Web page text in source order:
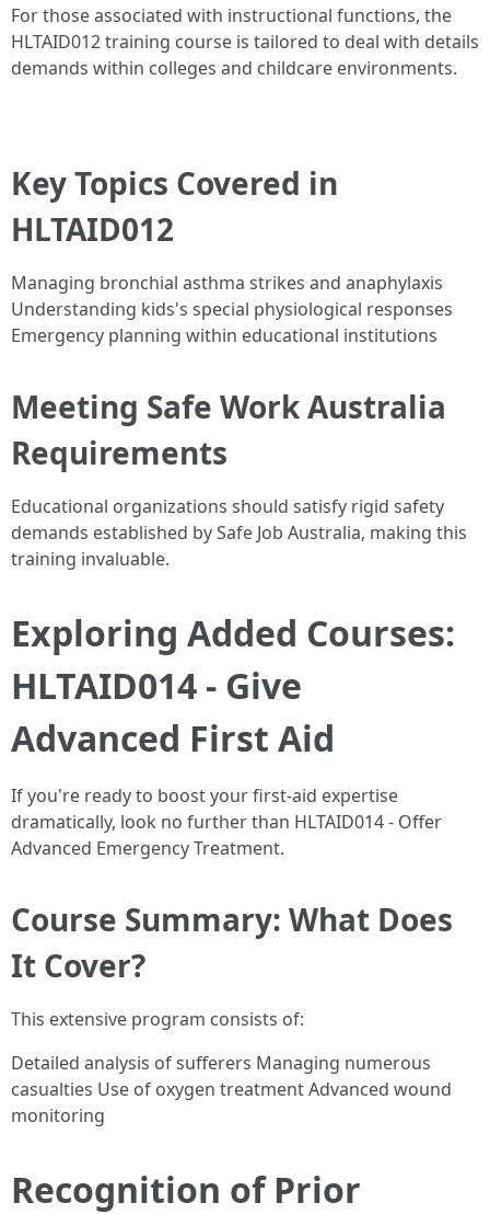
For those associated with instructional functions, the
HLTAID012 training course is tailored to deal with details
demands within colleges and childcare environments.
Key Topics Covered in
HLTAID012
Managing bronchial asthma strikes and anaphylaxis
Understanding kids's special physiological responses
Emergency planning within educational institutions
Meeting Safe Work Australia
Requirements
Educational organizations should satisfy rigid safety
demands established by Safe Job Australia, making this
training invaluable.
Exploring Added Courses:
HLTAID014 - Give
Advanced First Aid
If you're ready to boost your first-aid expertise
dramatically, look no further than HLTAID014 - Offer
Advanced Emergency Treatment.
Course Summary: What Does
It Cover?
This extensive program consists of:
Detailed analysis of sufferers Managing numerous
casualties Use of oxygen treatment Advanced wound
monitoring
Recognition of Prior